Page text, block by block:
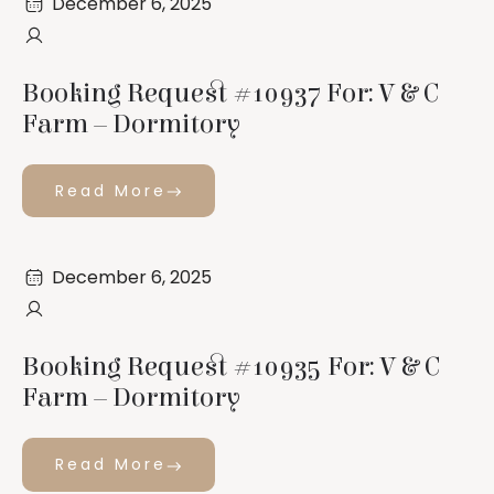
Booking Request #10937 For: V & C
Farm – Dormitory
Read More
December 6, 2025
Booking Request #10935 For: V & C
Farm – Dormitory
Read More